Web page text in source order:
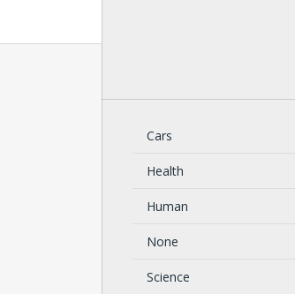
Cars
Health
Human
None
Science